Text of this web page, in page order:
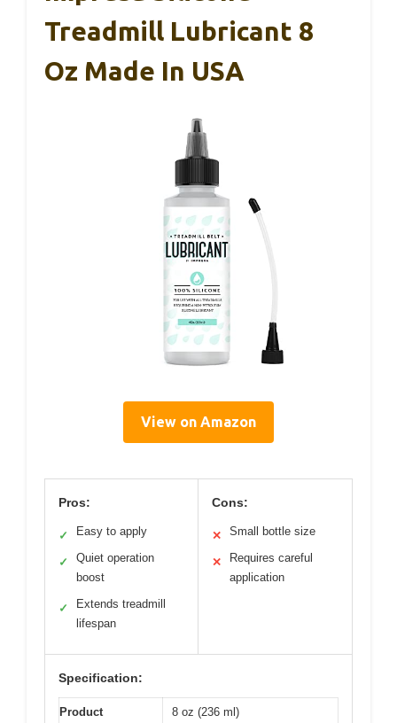
Treadmill Lubricant 8
Oz Made In USA
View on Amazon
Pros:
✓ Easy to apply
✓
Quiet operation
boost
✓
Extends treadmill
lifespan
Cons:
✕ Small bottle size
✕
Requires careful
application
Specification:
Product
8 oz (236 ml)